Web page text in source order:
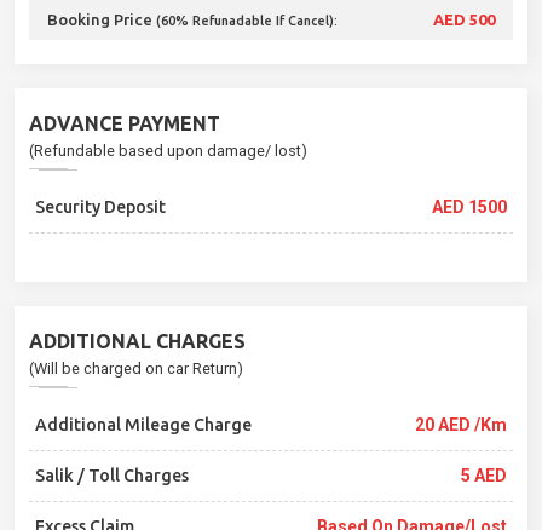
Booking Price (60% Refunadable If Cancel): AED 500
ADVANCE PAYMENT
(Refundable based upon damage/ lost)
Security Deposit AED 1500
ADDITIONAL CHARGES
(Will be charged on car Return)
Additional Mileage Charge 20 AED /Km
Salik / Toll Charges 5 AED